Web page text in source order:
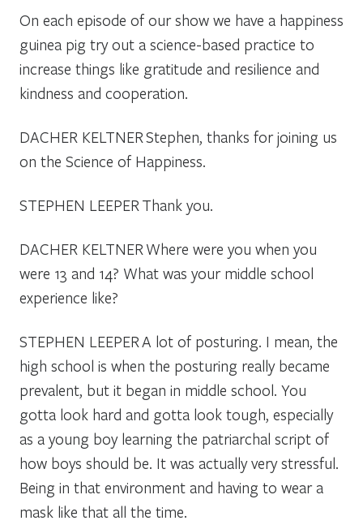
On each episode of our show we have a happiness
guinea pig try out a science-based practice to
increase things like gratitude and resilience and
kindness and cooperation.
DACHER KELTNERStephen, thanks for joining us
on the Science of Happiness.
STEPHEN LEEPER Thank you.
DACHER KELTNER Where were you when you
were 13 and 14? What was your middle school
experience like?
STEPHEN LEEPERA lot of posturing. I mean, the
high school is when the posturing really became
prevalent, but it began in middle school. You
gotta look hard and gotta look tough, especially
as a young boy learning the patriarchal script of
how boys should be. It was actually very stressful.
Being in that environment and having to wear a
mask like that all the time.